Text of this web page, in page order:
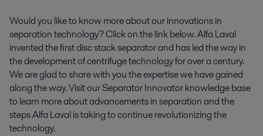
Would you like to know more about our innovations in
separation technology? Click on the link below. Alfa Laval
invented the first disc stack separator and has led the way in
the development of centrifuge technology for over a century.
We are glad to share with you the expertise we have gained
along the way. Visit our Separator Innovator knowledge base
to learn more about advancements in separation and the
steps Alfa Laval is taking to continue revolutionizing the
technology.